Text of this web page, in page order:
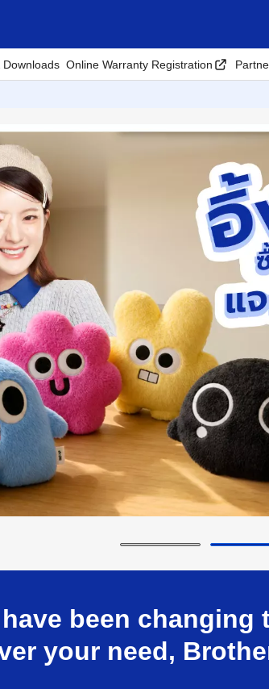
Downloads Online Warranty Registration
been changing
your need,